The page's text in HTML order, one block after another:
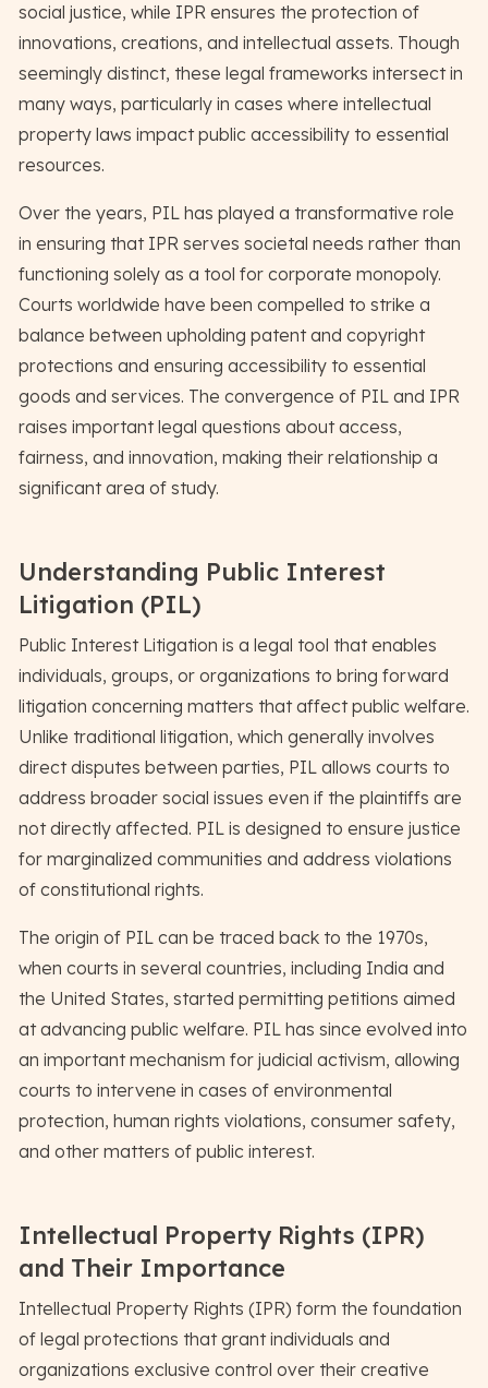
social justice, while IPR ensures the protection of
innovations, creations, and intellectual assets. Though
seemingly distinct, these legal frameworks intersect in
many ways, particularly in cases where intellectual
property laws impact public accessibility to essential
resources.
Over the years, PIL has played a transformative role
in ensuring that IPR serves societal needs rather than
functioning solely as a tool for corporate monopoly.
Courts worldwide have been compelled to strike a
balance between upholding patent and copyright
protections and ensuring accessibility to essential
goods and services. The convergence of PIL and IPR
raises important legal questions about access,
fairness, and innovation, making their relationship a
significant area of study.
Understanding Public Interest
Litigation (PIL)
Public Interest Litigation is a legal tool that enables
individuals, groups, or organizations to bring forward
litigation concerning matters that affect public welfare.
Unlike traditional litigation, which generally involves
direct disputes between parties, PIL allows courts to
address broader social issues even if the plaintiffs are
not directly affected. PIL is designed to ensure justice
for marginalized communities and address violations
of constitutional rights.
The origin of PIL can be traced back to the 1970s,
when courts in several countries, including India and
the United States, started permitting petitions aimed
at advancing public welfare. PIL has since evolved into
an important mechanism for judicial activism, allowing
courts to intervene in cases of environmental
protection, human rights violations, consumer safety,
and other matters of public interest.
Intellectual Property Rights (IPR)
and Their Importance
Intellectual Property Rights (IPR) form the foundation
of legal protections that grant individuals and
organizations exclusive control over their creative